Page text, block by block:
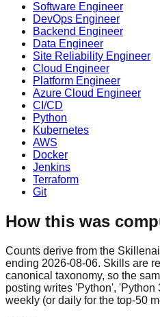
Software Engineer
DevOps Engineer
Backend Engineer
Data Engineer
Site Reliability Engineer
Cloud Engineer
Platform Engineer
Azure Cloud Engineer
CI/CD
Python
Kubernetes
AWS
Docker
Jenkins
Terraform
Git
How this was
Counts derive from the
ending 2026-08-06. Skills are
canonical taxonomy, so the
posting writes 'Python', 'Python
weekly (or daily for the top-50